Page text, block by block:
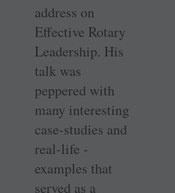
address on
Effective Rotary
Leadership. His
talk was
peppered with
many interesting
case-studies and
real-life ­
examples that
served as a